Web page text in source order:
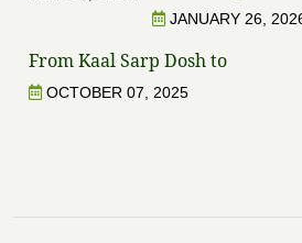
JANUARY 26,
From Kaal Sarp Dosh to
OCTOBER 07, 2025